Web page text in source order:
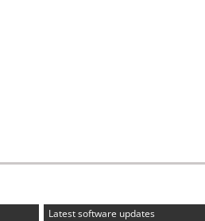
Latest software updates